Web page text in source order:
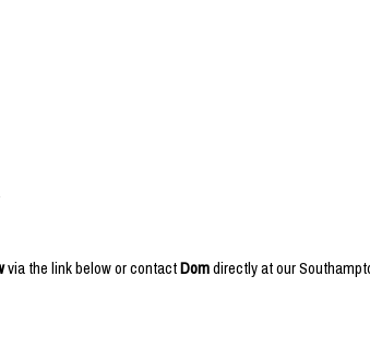
via the link below or contactDomdirectly at our